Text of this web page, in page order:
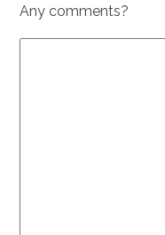
Any comments?